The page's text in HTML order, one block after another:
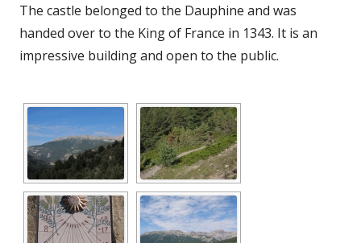
The castle belonged to the Dauphine and was
handed over to the King of France in 1343. It is an
impressive building and open to the public.